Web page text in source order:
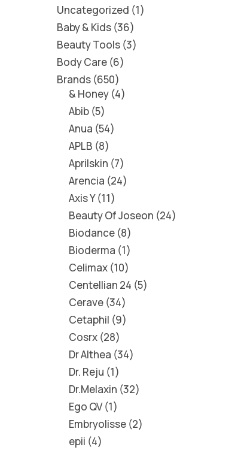
Uncategorized 1
Baby & Kids 36
Beauty Tools 3
Body Care 6
Brands 650
& Honey 4
Abib 5
Anua 54
APLB 8
Aprilskin 7
Arencia 24
Axis Y 11
Beauty Of Joseon 24
Biodance 8
Bioderma 1
Celimax 10
Centellian 24 5
Cerave 34
Cetaphil 9
Cosrx 28
Dr Althea 34
Dr. Reju 1
Dr.Melaxin 32
Ego QV 1
Embryolisse 2
epii 4